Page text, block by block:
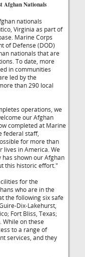
Afghan Nationals
nationals
Virginia as part of
Marine Corps
of Defense (DOD)
nationals that are
To date, more
in communities
led by the
than 290 local
operations, we
our Afghan
completed at Marine
federal staff,
for more than
lives in America. We
shown our Afghan
this historic effort."
for the
who are in the
the following six safe
Dix-Lakehurst,
Fort Bliss, Texas;
While on these
to a range of
services, and they